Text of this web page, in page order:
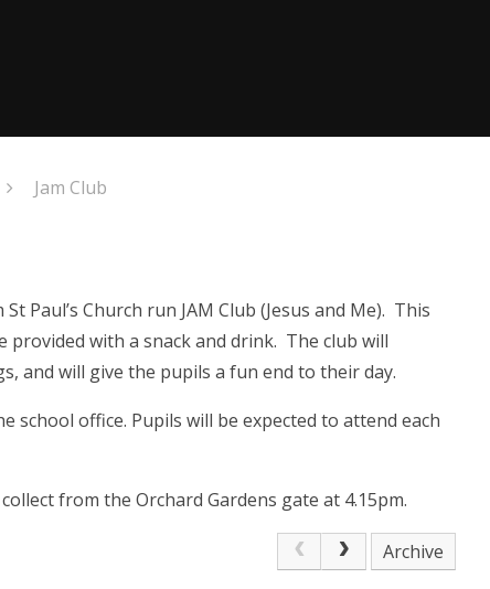
Jam Club
Paul’s Church run JAM Club (Jesus and Me). This
provided with a snack and drink. The club will
and will give the pupils a fun end to their day.
office. Pupils will be expected to attend each
from the Orchard Gardens gate at 4.15pm.
Archive